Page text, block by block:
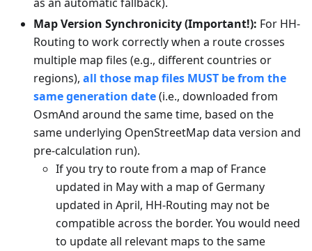
Map Version Synchronicity (Important!): For HH-
Routing to work correctly when a route crosses
multiple map files (e.g., different countries or
regions), all those map files MUST be from the
same generation date(i.e., downloaded from
OsmAnd around the same time, based on the
same underlying OpenStreetMap data version and
pre-calculation run).
If you try to route from a map of France
updated in May with a map of Germany
updated in April, HH-Routing may not be
compatible across the border. You would need
to update all relevant maps to the same